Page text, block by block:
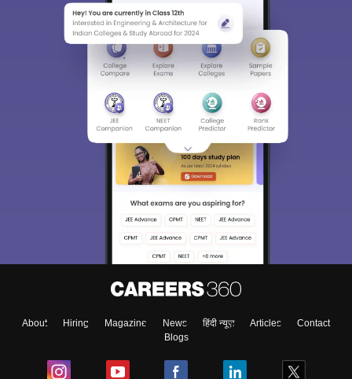
About Hiring Magazine News हिंदी न्यूज़ Articles
Contact
Blogs